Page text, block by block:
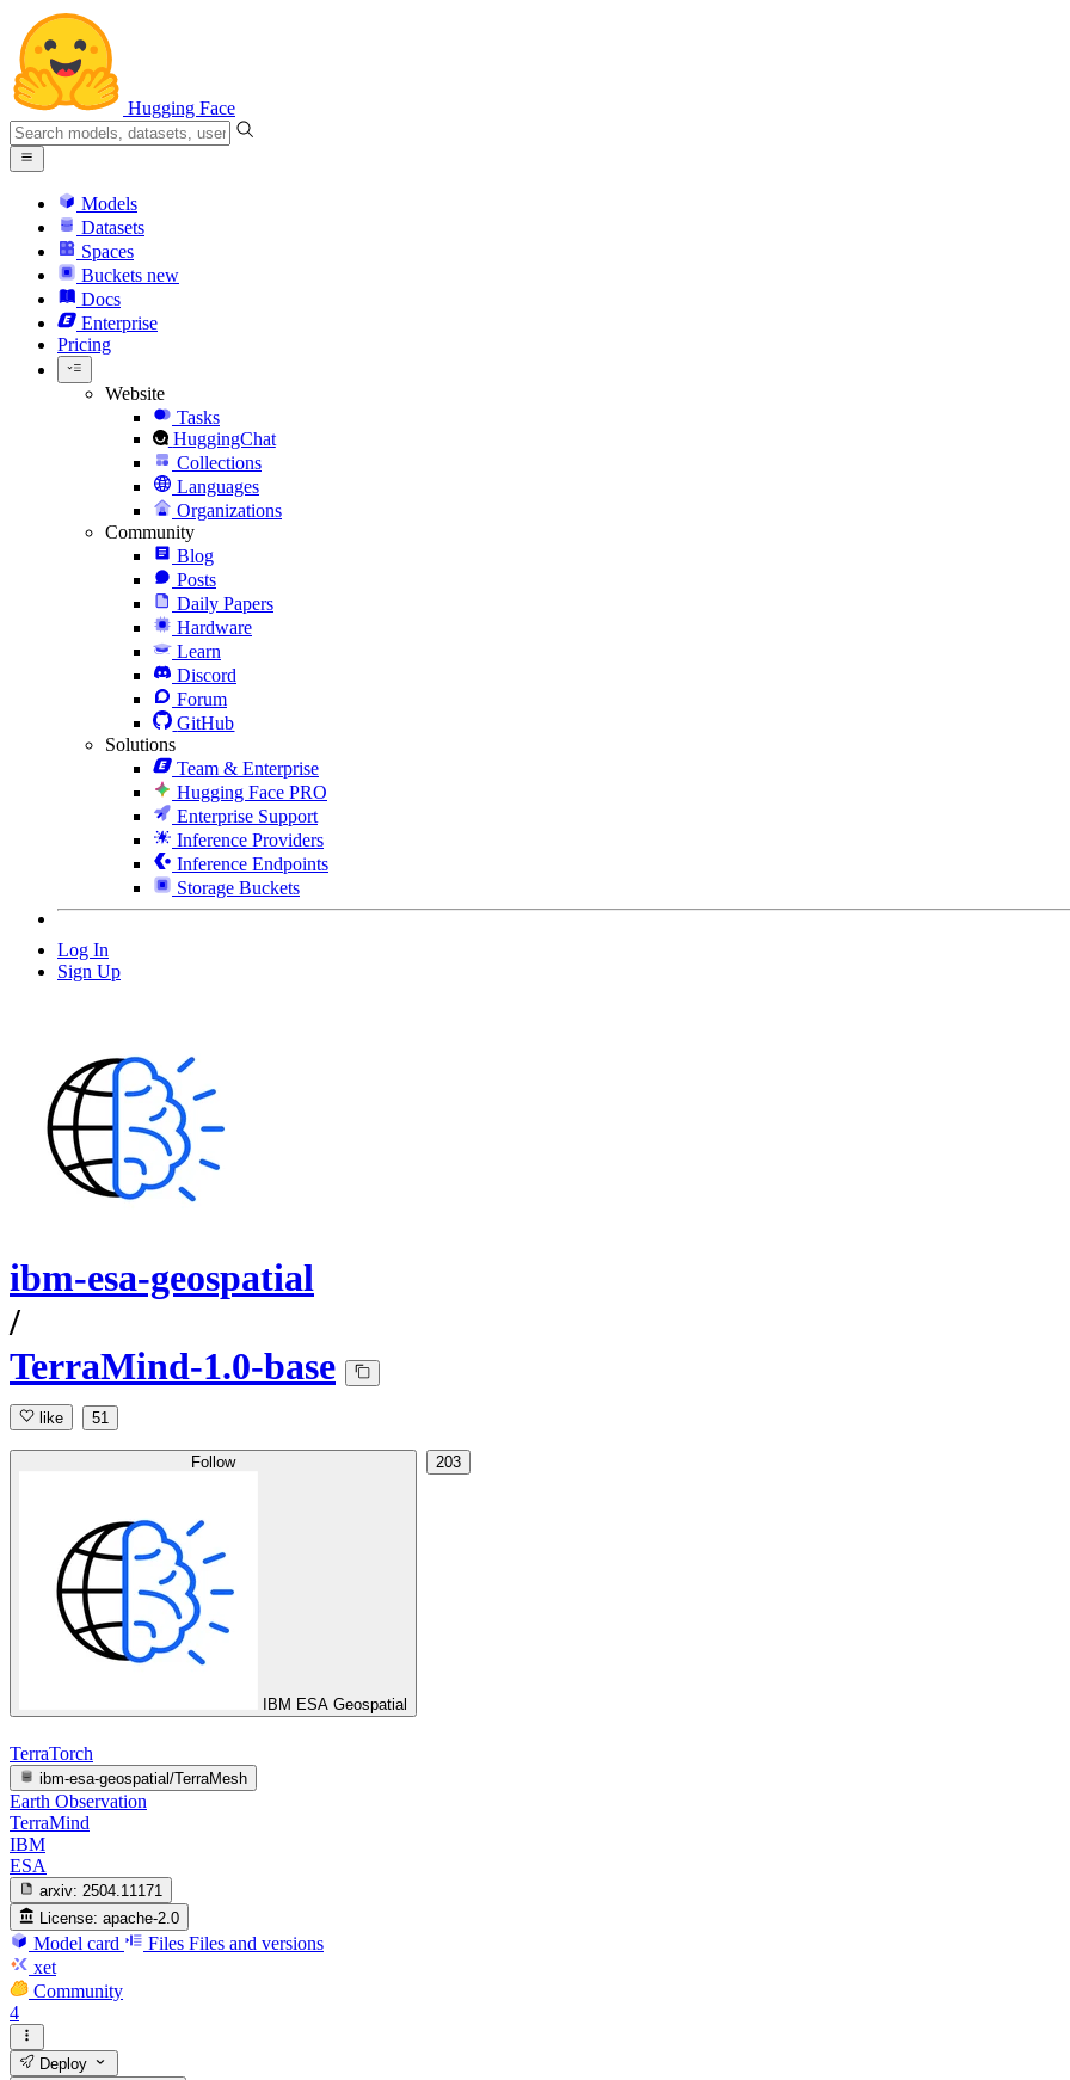
Hugging Face
Models
Datasets
Spaces
Buckets new
Docs
Enterprise
Pricing
Website
Tasks
HuggingChat
Collections
Languages
Organizations
Community
Blog
Posts
Daily Papers
Hardware
Learn
Discord
Forum
GitHub
Solutions
Team & Enterprise
Hugging Face PRO
Enterprise Support
Inference Providers
Inference Endpoints
Storage Buckets
Log In
Sign Up
ibm-esa-geospatial
/
TerraMind-1.0-base
like 51
Follow
IBM ESA Geospatial
203
TerraTorch
ibm-esa-geospatial/TerraMesh
Earth Observation
TerraMind
IBM
ESA
arxiv: 2504.11171
License: apache-2.0
Model card Files Files and versions
xet
Community
4
Deploy